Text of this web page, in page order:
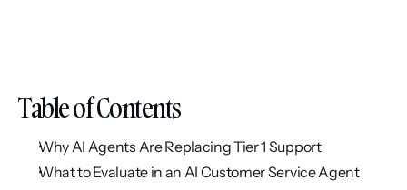
Table of Contents
Why AI Agents Are Replacing Tier 1 Support
What to Evaluate in an AI Customer Service Agent